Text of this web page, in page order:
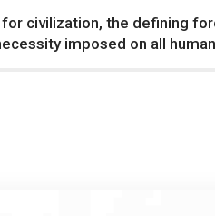
civilization, the defining
imposed on all